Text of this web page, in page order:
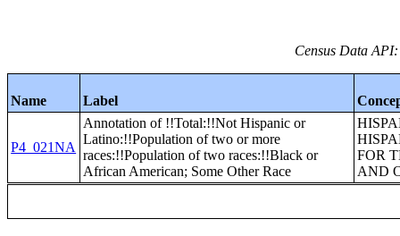
Census Data
Name Label
P4_021NA
Annotation of !!Total:!!Not Hispanic or
Latino:!!Population of two or more
races:!!Population of two races:!!Black or
African American; Some Other Race
FOR
AND